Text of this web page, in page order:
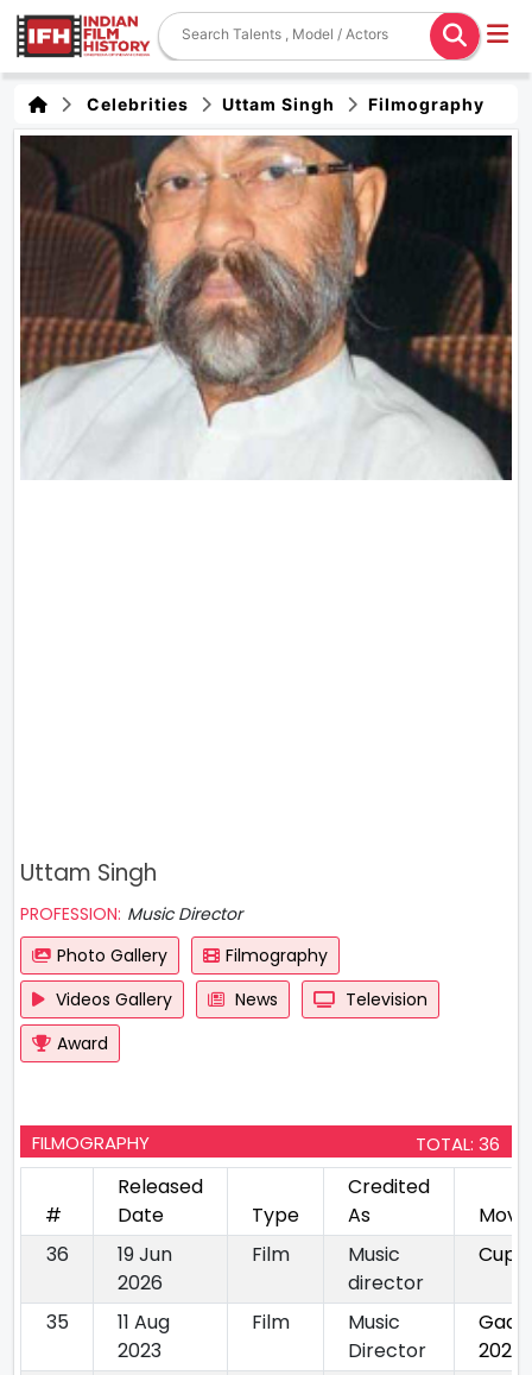
Celebrities Uttam Singh Filmography
Uttam Singh
PROFESSION: Music Director
Photo Gallery
Filmography
Videos Gallery
News
Television
Award
FILMOGRAPHY TOTAL: 36
#
Released
Date
Type
Credited
As
Movie
36
19 Jun
2026
Film
Music
director
Cup
35
11 Aug
2023
Film
Music
Director
2023